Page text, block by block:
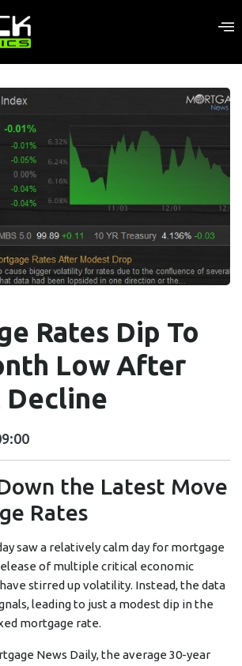
Rates Dip To
Low After
the Latest Move
Rates
saw a relatively calm day for mortgage
of multiple critical economic
stirred up volatility. Instead, the data
leading to just a modest dip in the
mortgage rate.
News Daily, the average 30-year